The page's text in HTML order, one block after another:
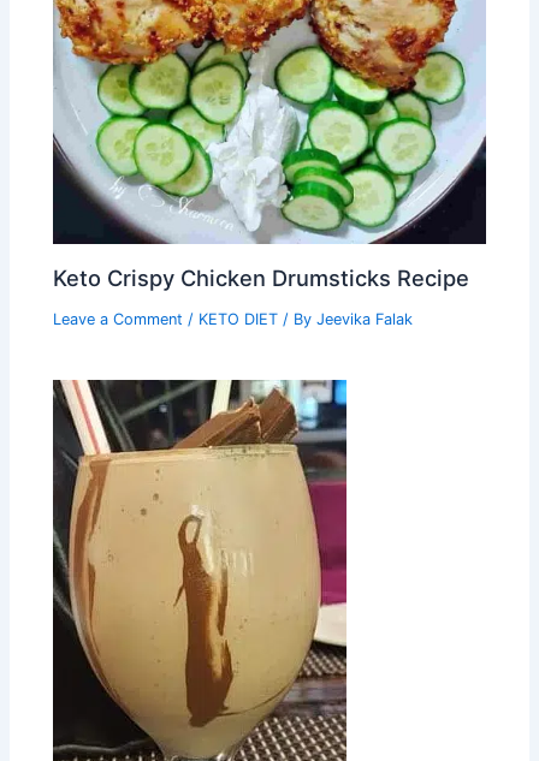
Keto Crispy Chicken Drumsticks Recipe
Leave a Comment / KETO DIET / ByJeevika Falak